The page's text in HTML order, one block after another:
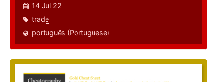
14 Jul 22
trade
português (Portuguese)